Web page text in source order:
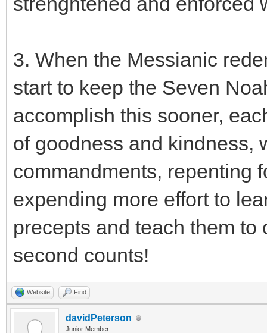
3. When the Messianic
start to keep the Seven
accomplish this sooner,
of goodness and kindness,
commandments, repenting
expending more effort to
precepts and teach them to
second counts!
Website Find
davidPeterson
Junior Member